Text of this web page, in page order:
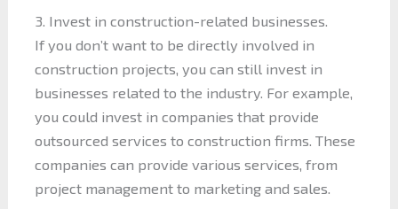
3. Invest in construction-related businesses.
If you don’t want to be directly involved in
construction projects, you can still invest in
businesses related to the industry. For example,
you could invest in companies that provide
outsourced services to construction firms. These
companies can provide various services, from
project management to marketing and sales.